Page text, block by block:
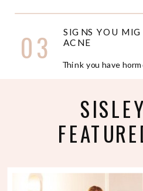
Think you have
SIGNS YOU
ACNE
03